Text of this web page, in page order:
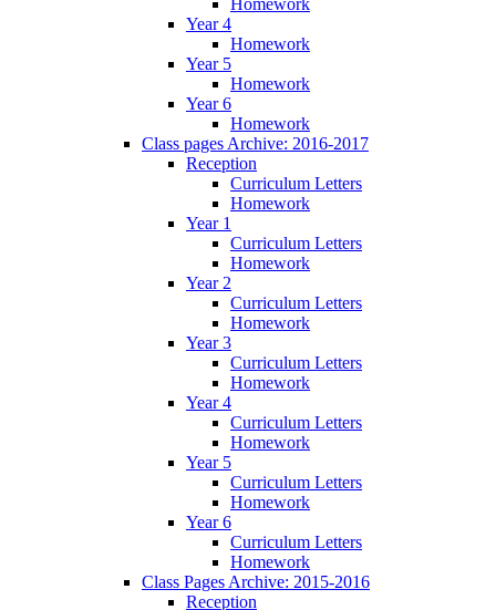
Homework
Year 4
Homework
Year 5
Homework
Year 6
Homework
Class pages Archive: 2016-2017
Reception
Curriculum Letters
Homework
Year 1
Curriculum Letters
Homework
Year 2
Curriculum Letters
Homework
Year 3
Curriculum Letters
Homework
Year 4
Curriculum Letters
Homework
Year 5
Curriculum Letters
Homework
Year 6
Curriculum Letters
Homework
Class Pages Archive: 2015-2016
Reception